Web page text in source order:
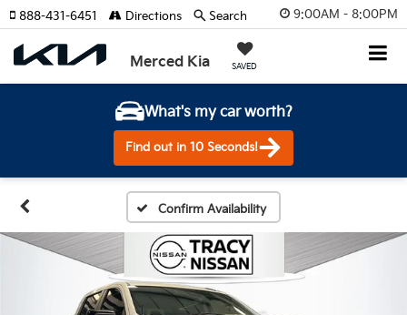
9:00AM - 8:00PM
Merced Kia SAVED
888-431-6451 Directions Search
What's my car worth?
Find out in 10 Seconds!
Confirm Availability